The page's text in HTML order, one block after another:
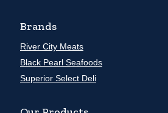
Brands
River City Meats
Black Pearl Seafoods
Superior Select Deli